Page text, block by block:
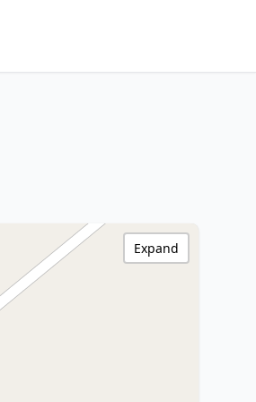
Expand